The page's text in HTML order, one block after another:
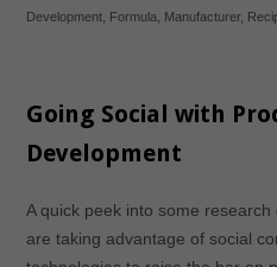
Development, Formula Manufacturer,
Going Social with
Development
A quick peek into some
are taking advantage of social